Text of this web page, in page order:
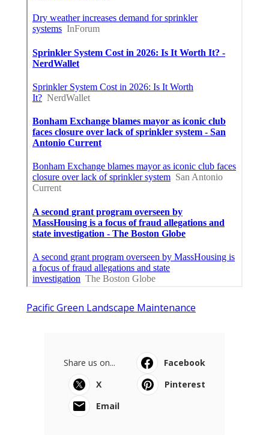
Pacific Green Landscape Maintenance
Share us on...
Facebook
X
Pinterest
Email